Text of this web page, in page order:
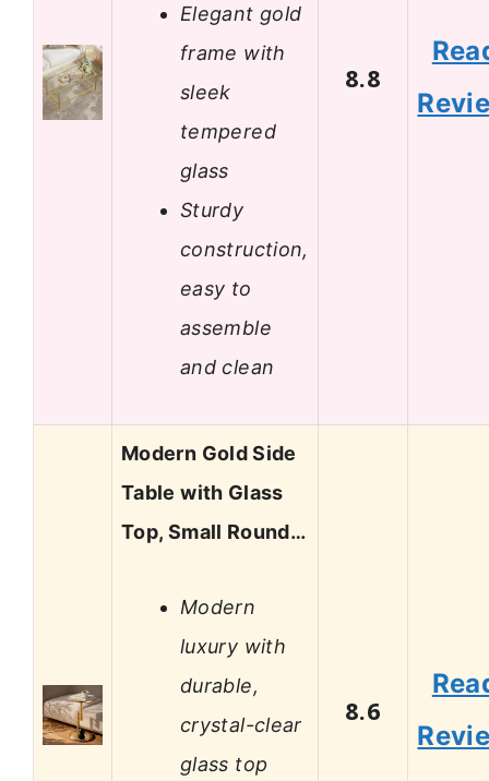
Elegant gold
frame with
sleek
tempered
glass
Sturdy
construction,
easy to
assemble
and clean
8.8
Modern Gold Side
Table with Glass
Top, Small Round…
Modern
luxury with
durable,
crystal-clear
glass top
8.6